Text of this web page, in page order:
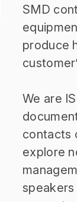
SMD
produce
We are
contacts
explore